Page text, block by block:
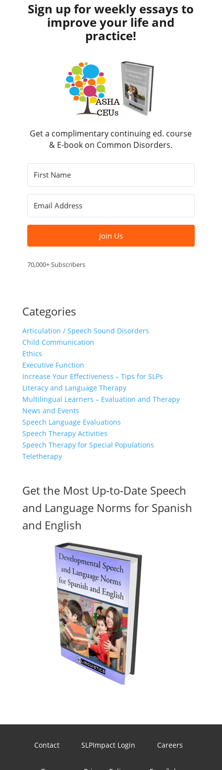
Sign up for weekly essays to
improve your life and
practice!
Get a complimentary continuing ed. course
& E-book on Common Disorders.
Join Us
70,000+ Subscribers
Categories
Articulation / Speech Sound Disorders
Child Communication
Ethics
Executive Function
Increase Your Effectiveness – Tips for SLPs
Literacy and Language Therapy
Multilingual Learners – Evaluation and Therapy
News and Events
Speech Language Evaluations
Speech Therapy Activities
Speech Therapy for Special Populations
Teletherapy
Get the Most Up-to-Date Speech
and Language Norms for Spanish
and English
Contact SLPImpact Login Careers